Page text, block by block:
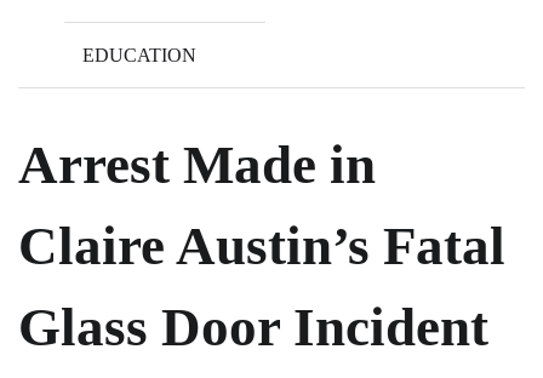
EDUCATION
Arrest Made in
Claire Austin’s Fatal
Glass Door Incident